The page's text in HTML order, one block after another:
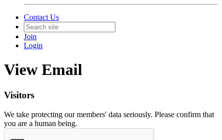
Contact Us
Join
Login
View Email
Visitors
We take protecting our members' data seriously. Please confirm that
you are a human being.